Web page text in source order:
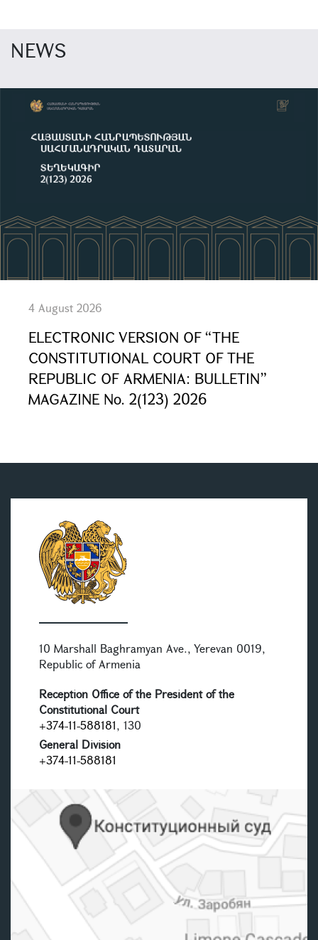
NEWS
4 August 2026
ELECTRONIC VERSION OF “THE
CONSTITUTIONAL COURT OF THE
REPUBLIC OF ARMENIA: BULLETIN”
MAGAZINE No. 2(123) 2026
10 Marshall Baghramyan Ave., Yerevan 0019,
Republic of Armenia
Reception Office of the President of the
Constitutional Court
+374-11-588181, 130
General Division
+374-11-588181